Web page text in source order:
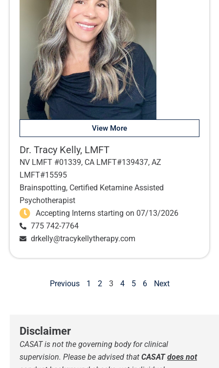
View More
Dr. Tracy Kelly, LMFT
NV LMFT #01339, CA LMFT#139437, AZ
LMFT#15595
Brainspotting, Certified Ketamine Assisted
Psychotherapist
Accepting Interns starting on 07/13/2026
775 742-7764
drkelly@tracykellytherapy.com
Previous 1 2 3 4 5 6 Next
Disclaimer
CASAT is not the governing body for clinical
supervision. Please be advised that CASAT does not